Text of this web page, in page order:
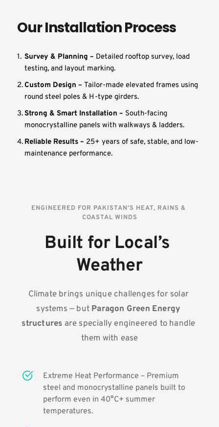
Our Installation Process
Survey & Planning – Detailed rooftop survey, load
testing, and layout marking.
Custom Design – Tailor-made elevated frames using
round steel poles & H-type girders.
Strong & Smart Installation – South-facing
monocrystalline panels with walkways & ladders.
Reliable Results – 25+ years of safe, stable, and low-
maintenance performance.
ENGINEERED FOR PAKISTAN’S HEAT, RAINS &
COASTAL WINDS
Built for Local’s
Weather
Climate brings unique challenges for solar
systems — but Paragon Green Energy
structures are specially engineered to handle
them with ease
Extreme Heat Performance – Premium
steel and monocrystalline panels built to
perform even in 40°C+ summer
temperatures.